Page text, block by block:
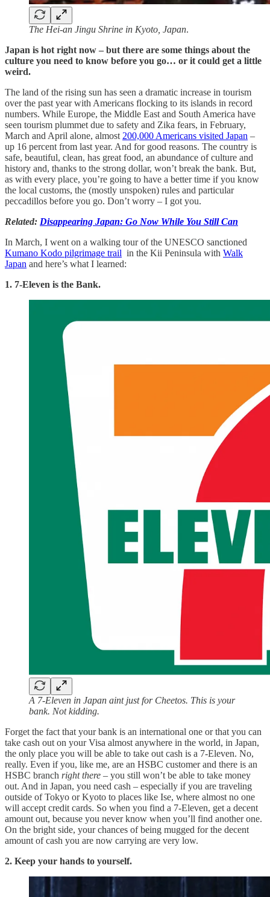
The Hei-an Jingu Shrine in Kyoto, Japan.
Japan is hot right now – but there are some things about the
culture you need to know before you go… or it could get a little
weird.
The land of the rising sun has seen a dramatic increase in tourism
over the past year with Americans flocking to its islands in record
numbers. While Europe, the Middle East and South America have
seen tourism plummet due to safety and Zika fears, in February,
March and April alone, almost 200,000 Americans visited Japan –
up 16 percent from last year. And for good reasons. The country is
safe, beautiful, clean, has great food, an abundance of culture and
history and, thanks to the strong dollar, won’t break the bank. But,
as with every place, you’re going to have a better time if you know
the local customs, the (mostly unspoken) rules and particular
peccadillos before you go. Don’t worry – I got you.
Related: Disappearing Japan: Go Now While You Still Can
In March, I went on a walking tour of the UNESCO sanctioned
Kumano Kodo pilgrimage trail in the Kii Peninsula with Walk
Japan and here’s what I learned:
1. 7-Eleven is the Bank.
A 7-Eleven in Japan aint just for Cheetos. This is your
bank. Not kidding.
Forget the fact that your bank is an international one or that you can
take cash out on your Visa almost anywhere in the world, in Japan,
the only place you will be able to take out cash is a 7-Eleven. No,
really. Even if you, like me, are an HSBC customer and there is an
HSBC branch right there – you still won’t be able to take money
out. And in Japan, you need cash – especially if you are traveling
outside of Tokyo or Kyoto to places like Ise, where almost no one
will accept credit cards. So when you find a 7-Eleven, get a decent
amount out, because you never know when you’ll find another one.
On the bright side, your chances of being mugged for the decent
amount of cash you are now carrying are very low.
2. Keep your hands to yourself.